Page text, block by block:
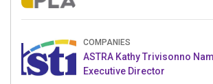
COMPANIES
ASTRA Kathy Trivisonno
Executive Director